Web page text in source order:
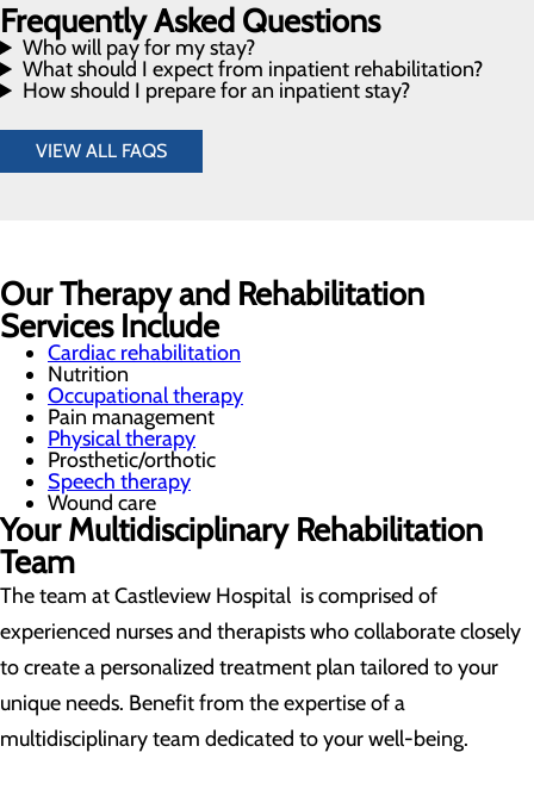
Frequently Asked Questions
Who will pay for my stay?
What should I expect from inpatient rehabilitation?
How should I prepare for an inpatient stay?
VIEW ALL FAQS
Our Therapy and Rehabilitation
Services Include
Cardiac rehabilitation
Nutrition
Occupational therapy
Pain management
Physical therapy
Prosthetic/orthotic
Speech therapy
Wound care
Your Multidisciplinary Rehabilitation
Team
The team at Castleview Hospital is comprised of
experienced nurses and therapists who collaborate closely
to create a personalized treatment plan tailored to your
unique needs. Benefit from the expertise of a
multidisciplinary team dedicated to your well-being.